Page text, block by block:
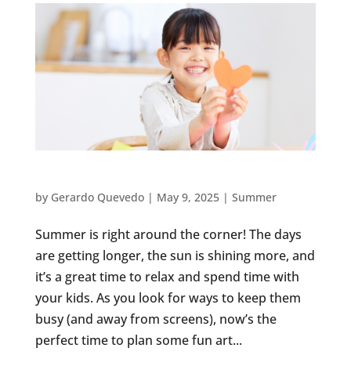
by Gerardo Quevedo| May 9, 2025| Summer
Summer is right around the corner! The days
are getting longer, the sun is shining more, and
it’s a great time to relax and spend time with
your kids. As you look for ways to keep them
busy (and away from screens), now’s the
perfect time to plan some fun art...